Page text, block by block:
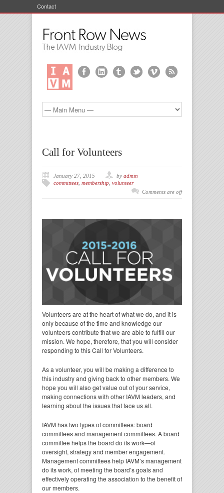
Contact
Call for Volunteers
January 27, 2015 by admin
committees membership volunteer
Comments are off
Volunteers are at the heart of what we do, and it is
only because of the time and knowledge our
volunteers contribute that we are able to fulfill our
mission. We hope, therefore, that you will consider
responding to this Call for Volunteers.
As a volunteer, you will be making a difference to
this industry and giving back to other members. We
hope you will also get value out of your service,
making connections with other IAVM leaders, and
learning about the issues that face us all.
IAVM has two types of committees: board
committees and management committees. A board
committee helps the board do its work—of
oversight, strategy and member engagement.
Management committees help IAVM’s management
do its work, of meeting the board’s goals and
effectively operating the association to the benefit of
our members.